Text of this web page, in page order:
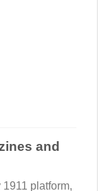
and
platform,